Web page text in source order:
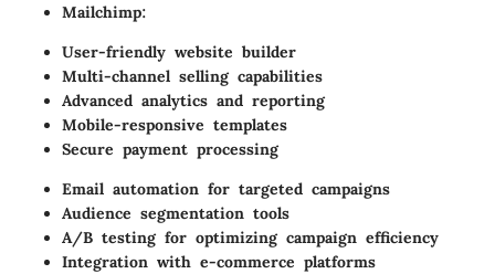
Mailchimp:
User-friendly website builder
Multi-channel selling capabilities
Advanced analytics and reporting
Mobile-responsive templates
Secure payment processing
Email automation for targeted campaigns
Audience segmentation tools
A/B testing for optimizing campaign efficiency
Integration with e-commerce platforms